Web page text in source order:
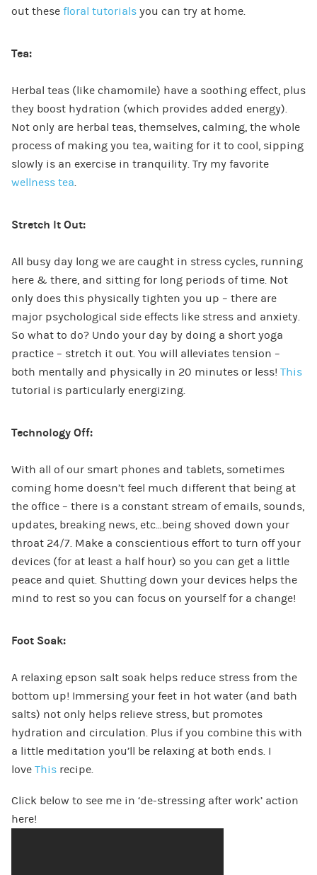
out these floral tutorialsyou can try at home.
Tea:
Herbal teas (like chamomile) have a soothing effect, plus
they boost hydration (which provides added energy).
Not only are herbal teas, themselves, calming, the whole
process of making you tea, waiting for it to cool, sipping
slowly is an exercise in tranquility. Try my favorite
wellness tea.
Stretch It Out:
All busy day long we are caught in stress cycles, running
here & there, and sitting for long periods of time. Not
only does this physically tighten you up – there are
major psychological side effects like stress and anxiety.
So what to do? Undo your day by doing a short yoga
practice – stretch it out. You will alleviates tension –
both mentally and physically in 20 minutes or less! This
tutorial is particularly energizing.
Technology Off:
With all of our smart phones and tablets, sometimes
coming home doesn’t feel much different that being at
the office – there is a constant stream of emails, sounds,
updates, breaking news, etc…being shoved down your
throat 24/7. Make a conscientious effort to turn off your
devices (for at least a half hour) so you can get a little
peace and quiet. Shutting down your devices helps the
mind to rest so you can focus on yourself for a change!
Foot Soak:
A relaxing epson salt soak helps reduce stress from the
bottom up! Immersing your feet in hot water (and bath
salts) not only helps relieve stress, but promotes
hydration and circulation. Plus if you combine this with
a little meditation you’ll be relaxing at both ends. I
love Thisrecipe.
Click below to see me in ‘de-stressing after work’ action
here!